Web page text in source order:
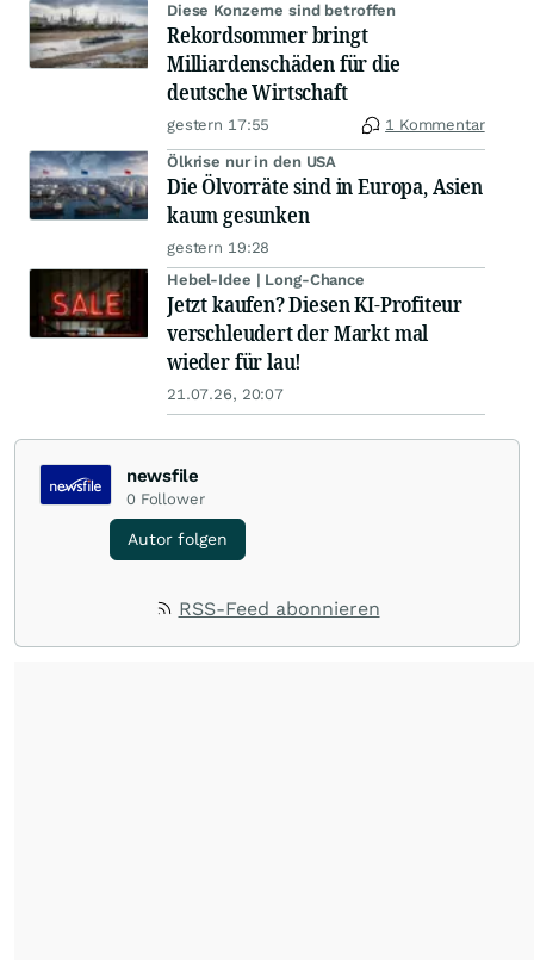
Diese Konzerne sind betroffen
Rekordsommer bringt
Milliardenschäden für die
deutsche Wirtschaft
gestern 17:55 1 Kommentar
Ölkrise nur in den USA
Die Ölvorräte sind in Europa, Asien
kaum gesunken
gestern 19:28
Hebel-Idee | Long-Chance
Jetzt kaufen? Diesen KI-Profiteur
verschleudert der Markt mal
wieder für lau!
21.07.26, 20:07
newsfile
0 Follower
Autor folgen
RSS-Feed abonnieren